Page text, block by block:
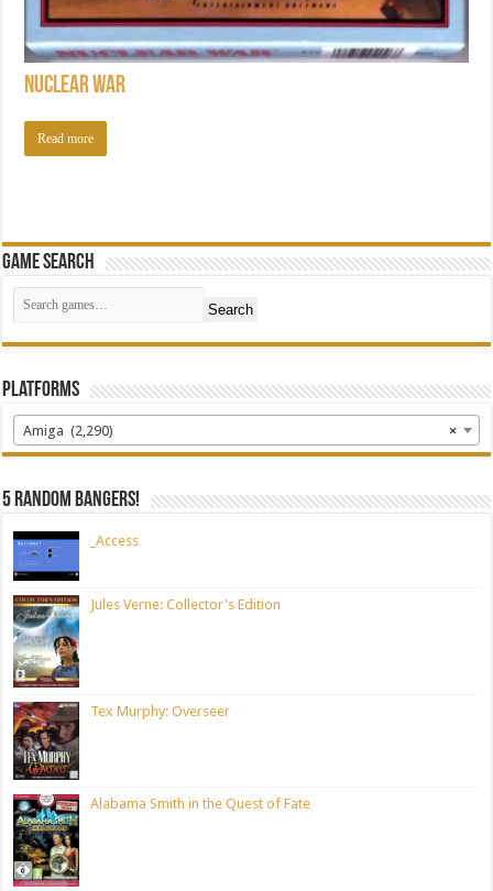
Nuclear War
Read more
Game Search
Search
Platforms
×
Amiga (2,290)
5 random bangers!
_Access
Jules Verne: Collector's Edition
Tex Murphy: Overseer
Alabama Smith in the Quest of Fate